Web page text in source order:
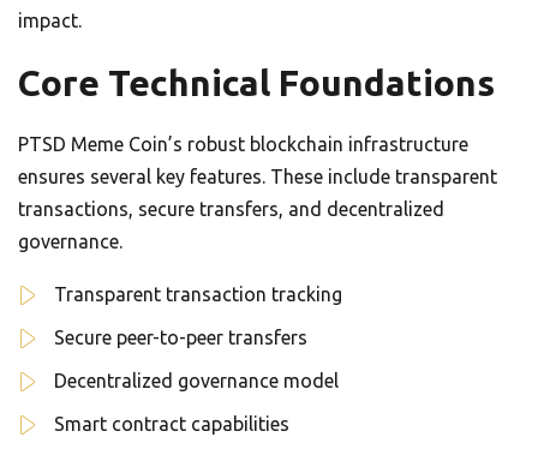
impact.
Core Technical Foundations
PTSD Meme Coin’s robust blockchain infrastructure
ensures several key features. These include transparent
transactions, secure transfers, and decentralized
governance.
Transparent transaction tracking
Secure peer-to-peer transfers
Decentralized governance model
Smart contract capabilities